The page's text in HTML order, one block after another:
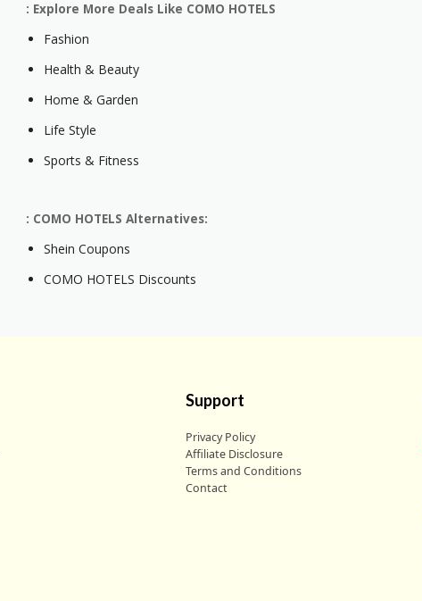
: Explore More Deals Like COMO HOTELS
Fashion
Health & Beauty
Home & Garden
Life Style
Sports & Fitness
: COMO HOTELS Alternatives:
Shein Coupons
COMO HOTELS Discounts
Support
Privacy Policy
Affiliate Disclosure
Terms and Conditions
Contact